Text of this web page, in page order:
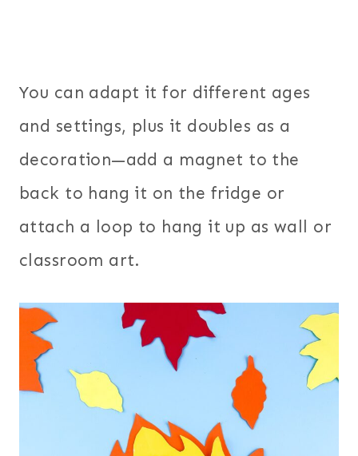
You can adapt it for different ages
and settings, plus it doubles as a
decoration—add a magnet to the
back to hang it on the fridge or
attach a loop to hang it up as wall or
classroom art.